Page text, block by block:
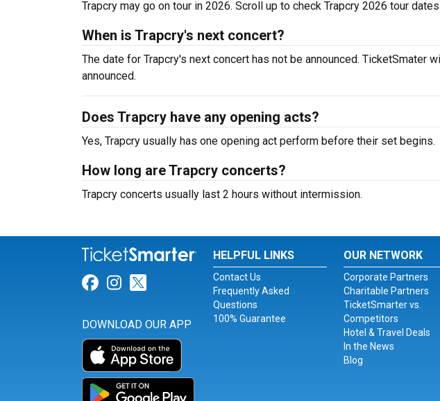
Trapcry may go on tour in 2026. Scroll up to check Trapcry 2026 tour
When is Trapcry's next concert?
The date for Trapcry's next concert has not be announced. TicketSmater
announced.
Does Trapcry have any opening acts?
Yes, Trapcry usually has one opening act perform before their set begins.
How long are Trapcry concerts?
Trapcry concerts usually last 2 hours without intermission.
Link for Facebook
Link for Instagram
Link for Twitter
DOWNLOAD OUR APP
HELPFUL LINKS
Contact Us
Frequently Asked
Questions
100% Guarantee
OUR NETWORK
Corporate Partners
Charitable Partners
TicketSmarter vs.
Competitors
Hotel & Travel Deals
In the News
Blog